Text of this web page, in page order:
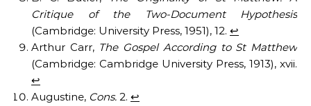
Critique of the Two-Document Hypothesis
(Cambridge: University Press, 1951), 12. ↩︎
Arthur Carr, The Gospel According to St Matthew
(Cambridge: Cambridge University Press, 1913), xvii.
↩︎
Augustine, Cons. 2. ↩︎